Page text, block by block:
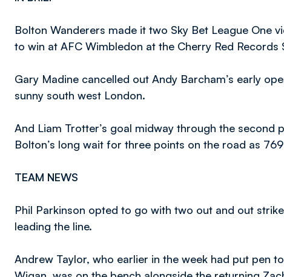
Bolton Wanderers made it two Sky Bet League One
to win at AFC Wimbledon at the Cherry Red Records
Gary Madine cancelled out Andy Barcham’s early
sunny south west London.
And Liam Trotter’s goal midway through the
Bolton’s long wait for three points on the road as
TEAM NEWS
Phil Parkinson opted to go with two out and out
leading the line.
Andrew Taylor, who earlier in the week had put pen